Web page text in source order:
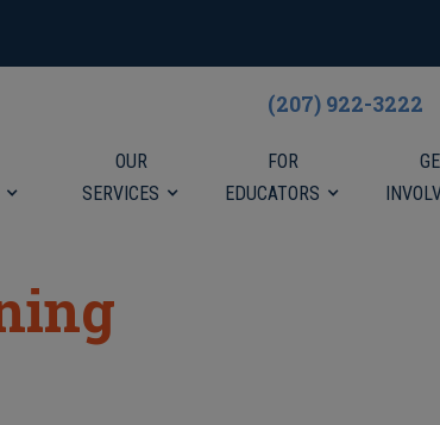
(207) 922-3222
OUR
SERVICES
FOR
EDUCATORS